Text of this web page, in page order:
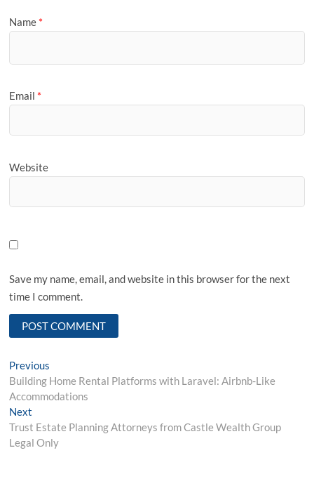
Name *
Email *
Website
Save my name, email, and website in this browser for the next
time I comment.
Post
navigation
Previous
post:
Building Home Rental Platforms with Laravel: Airbnb-Like
Accommodations
Next
post:
Trust Estate Planning Attorneys from Castle Wealth Group
Legal Only